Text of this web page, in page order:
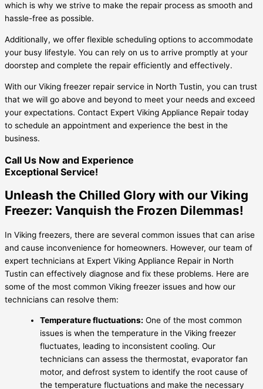
which is why we strive to make the repair process as smooth and
hassle-free as possible.
Additionally, we offer flexible scheduling options to accommodate
your busy lifestyle. You can rely on us to arrive promptly at your
doorstep and complete the repair efficiently and effectively.
With our Viking freezer repair service in North Tustin, you can trust
that we will go above and beyond to meet your needs and exceed
your expectations. Contact Expert Viking Appliance Repair today
to schedule an appointment and experience the best in the
business.
Call Us Now and Experience
Exceptional Service!
Unleash the Chilled Glory with our Viking
Freezer: Vanquish the Frozen Dilemmas!
In Viking freezers, there are several common issues that can arise
and cause inconvenience for homeowners. However, our team of
expert technicians at Expert Viking Appliance Repair in North
Tustin can effectively diagnose and fix these problems. Here are
some of the most common Viking freezer issues and how our
technicians can resolve them:
Temperature fluctuations: One of the most common
issues is when the temperature in the Viking freezer
fluctuates, leading to inconsistent cooling. Our
technicians can assess the thermostat, evaporator fan
motor, and defrost system to identify the root cause of
the temperature fluctuations and make the necessary